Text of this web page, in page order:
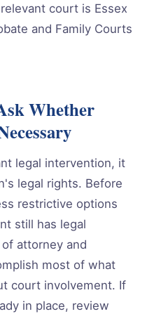
court is Essex
and Family Courts
Whether
legal intervention, it
legal rights. Before
restrictive options
still has legal
attorney and
most of what
court involvement. If
in place, review